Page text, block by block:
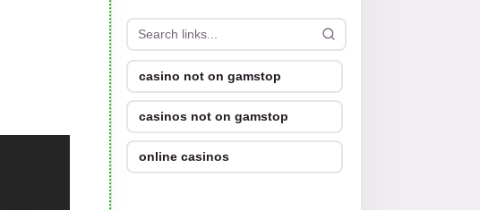
casino not on gamstop
casinos not on gamstop
online casinos